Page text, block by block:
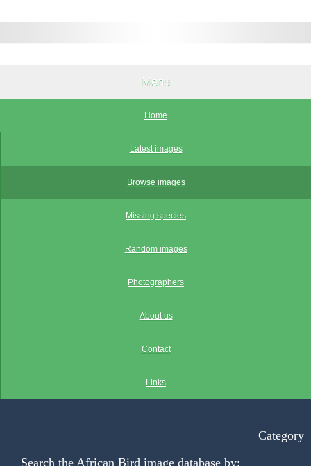
Menu
Home
Latest images
Browse images
Missing species
Random images
Photographers
About us
Contact
Links
Search the African Bird image database by:
Category